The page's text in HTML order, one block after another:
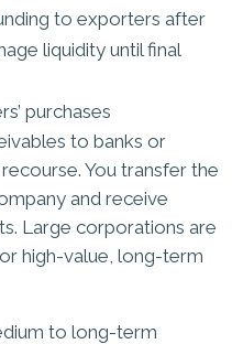
to exporters after
liquidity until final
purchases
to banks or
You transfer the
and receive
Large corporations are
high-value, long-term
to long-term